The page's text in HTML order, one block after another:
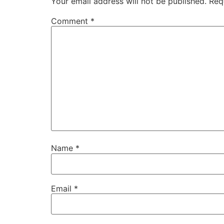
Comment *
Name *
Email *